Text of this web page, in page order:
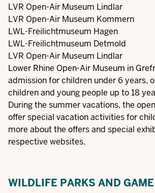
LVR Open-Air Museum Lindlar
LVR Open-Air Museum Kommern
LWL-Freilichtmuseum Hagen
LWL-Freilichtmuseum Detmold
LVR Open-Air Museum Lindlar
Lower Rhine Open-Air Museum in
admission for children under 6 years,
children and young people up to 18
During the summer vacations, the
offer special vacation activities for
more about the offers and special
respective websites.
WILDLIFE PARKS AND